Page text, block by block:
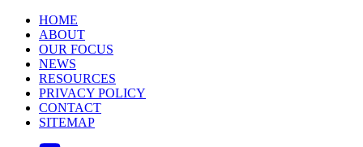
HOME
ABOUT
OUR FOCUS
NEWS
RESOURCES
PRIVACY POLICY
CONTACT
SITEMAP